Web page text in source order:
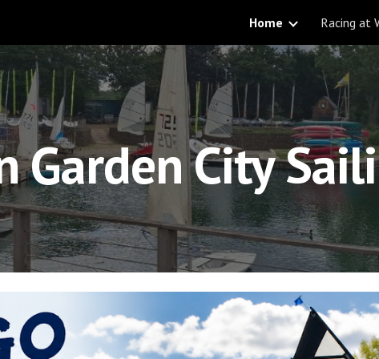
Skip to
Home Racing at
Garden City